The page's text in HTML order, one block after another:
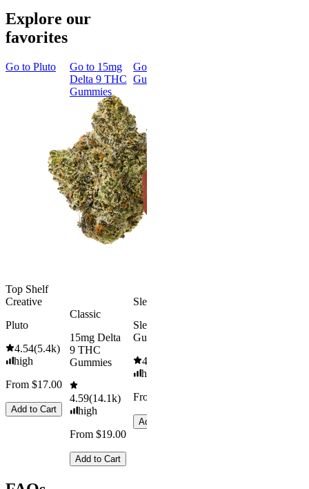
Explore our
favorites
Go to Pluto
Top Shelf
Creative
Pluto
4.54(5.4k)
high
From $17.00
Add to Cart
Go to 15mg
Delta 9 THC
Gummies
Classic
15mg Delta
9 THC
Gummies
4.59(14.1k)
high
From $19.00
Add to Cart
Go to
Gummies
Sleepy
Sleep
Gummies
4.61
high
From $29.00
Add to Cart